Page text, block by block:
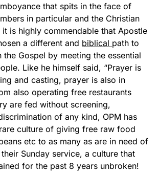
that spits in the face of
in particular and the Christian
is highly commendable that Apostle
a different and biblical path to
the Gospel by meeting the essential
Like he himself said, “Prayer is
and casting, prayer is also in
also operating free restaurants
are fed without screening,
of any kind, OPM has
culture of giving free raw food
etc to as many as are in need of
Sunday service, a culture that
for the past 8 years unbroken!